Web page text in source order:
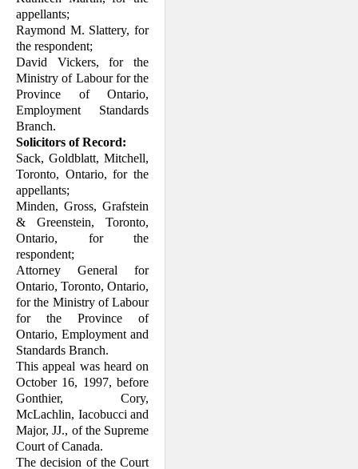
appellants;
Raymond M. Slattery, for
the respondent;
David Vickers, for the
Ministry of Labour for the
Province of Ontario,
Employment Standards
Branch.
Solicitors of Record:
Sack, Goldblatt, Mitchell,
Toronto, On­tario, for the
appellants;
Minden, Gross, Grafstein
& Greenstein, Toronto,
Ontario, for the
respondent;
Attorney General for
Ontario, Toronto, Ontario,
for the Ministry of Labour
for the Province of
Ontario, Employment and
Standards Branch.
This appeal was heard on
October 16, 1997, before
Gonthier, Cory,
McLachlin, Iacobucci and
Major, JJ., of the Supreme
Court of Canada.
The decision of the Court